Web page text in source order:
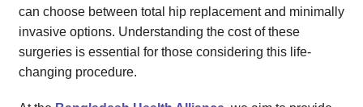
can choose between total hip replacement and minimally
invasive options. Understanding the cost of these
surgeries is essential for those considering this life-
changing procedure.